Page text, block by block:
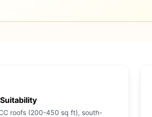
roofs (200-450 sq ft), south-